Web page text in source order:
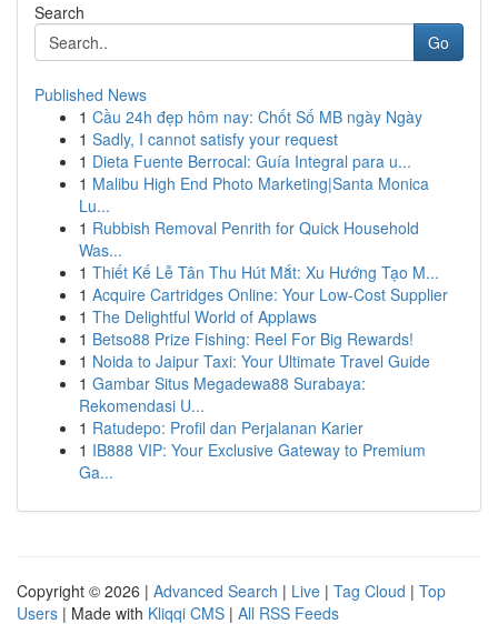
Search
Go
Published News
1 Cầu 24h đẹp hôm nay: Chốt Số MB ngày Ngày
1 Sadly, I cannot satisfy your request
1 Dieta Fuente Berrocal: Guía Integral para u...
1 Malibu High End Photo Marketing|Santa Monica
Lu...
1 Rubbish Removal Penrith for Quick Household
Was...
1 Thiết Kế Lễ Tân Thu Hút Mắt: Xu Hướng Tạo M...
1 Acquire Cartridges Online: Your Low-Cost Supplier
1 The Delightful World of Applaws
1 Betso88 Prize Fishing: Reel For Big Rewards!
1 Noida to Jaipur Taxi: Your Ultimate Travel Guide
1 Gambar Situs Megadewa88 Surabaya:
Rekomendasi U...
1 Ratudepo: Profil dan Perjalanan Karier
1 IB888 VIP: Your Exclusive Gateway to Premium
Ga...
Copyright © 2026 | Advanced Search | Live | Tag Cloud | Top
Users | Made with Kliqqi CMS | All RSS Feeds